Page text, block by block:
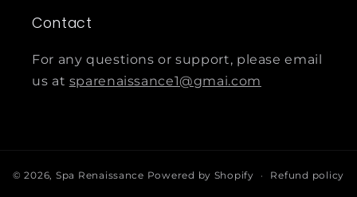
Contact
For any questions or support, please email
us at sparenaissance1@gmai.com
© 2026, Spa Renaissance Powered by Shopify Refund policy